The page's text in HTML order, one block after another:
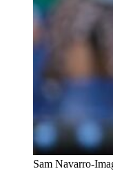
Sam Navarro-